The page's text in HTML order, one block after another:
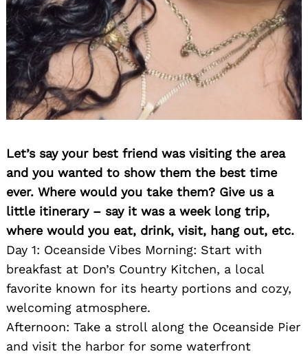
Let’s say your best friend was visiting the area
and you wanted to show them the best time
ever. Where would you take them? Give us a
little itinerary – say it was a week long trip,
where would you eat, drink, visit, hang out, etc.
Day 1: Oceanside Vibes Morning: Start with
breakfast at Don’s Country Kitchen, a local
favorite known for its hearty portions and cozy,
welcoming atmosphere.
Afternoon: Take a stroll along the Oceanside Pier
and visit the harbor for some waterfront